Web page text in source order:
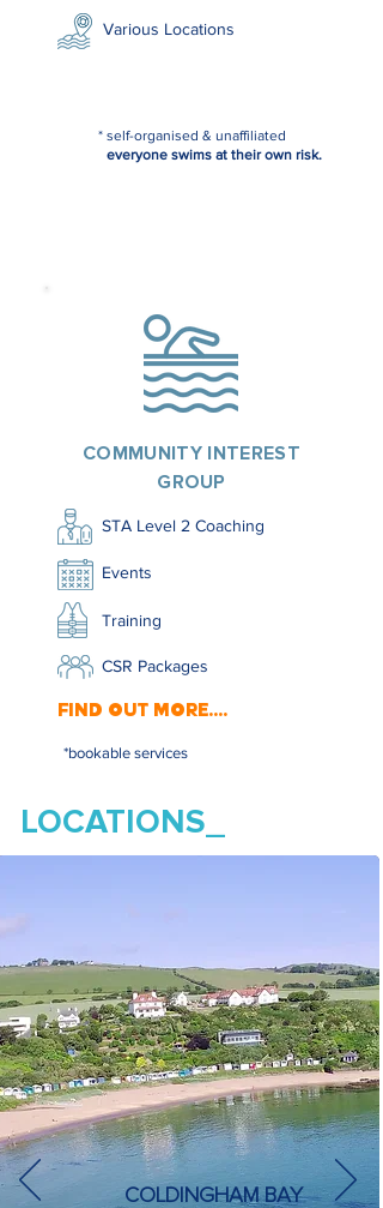
Various Locations
* self-organised & unaffiliated
everyone swims at their own risk.
COMMUNITY INTEREST
GROUP
STA Level 2 Coaching
Events
Training
CSR Packages
FIND OUT MORE....
*bookable services
LOCATIONS_
COLDINGHAM BAY